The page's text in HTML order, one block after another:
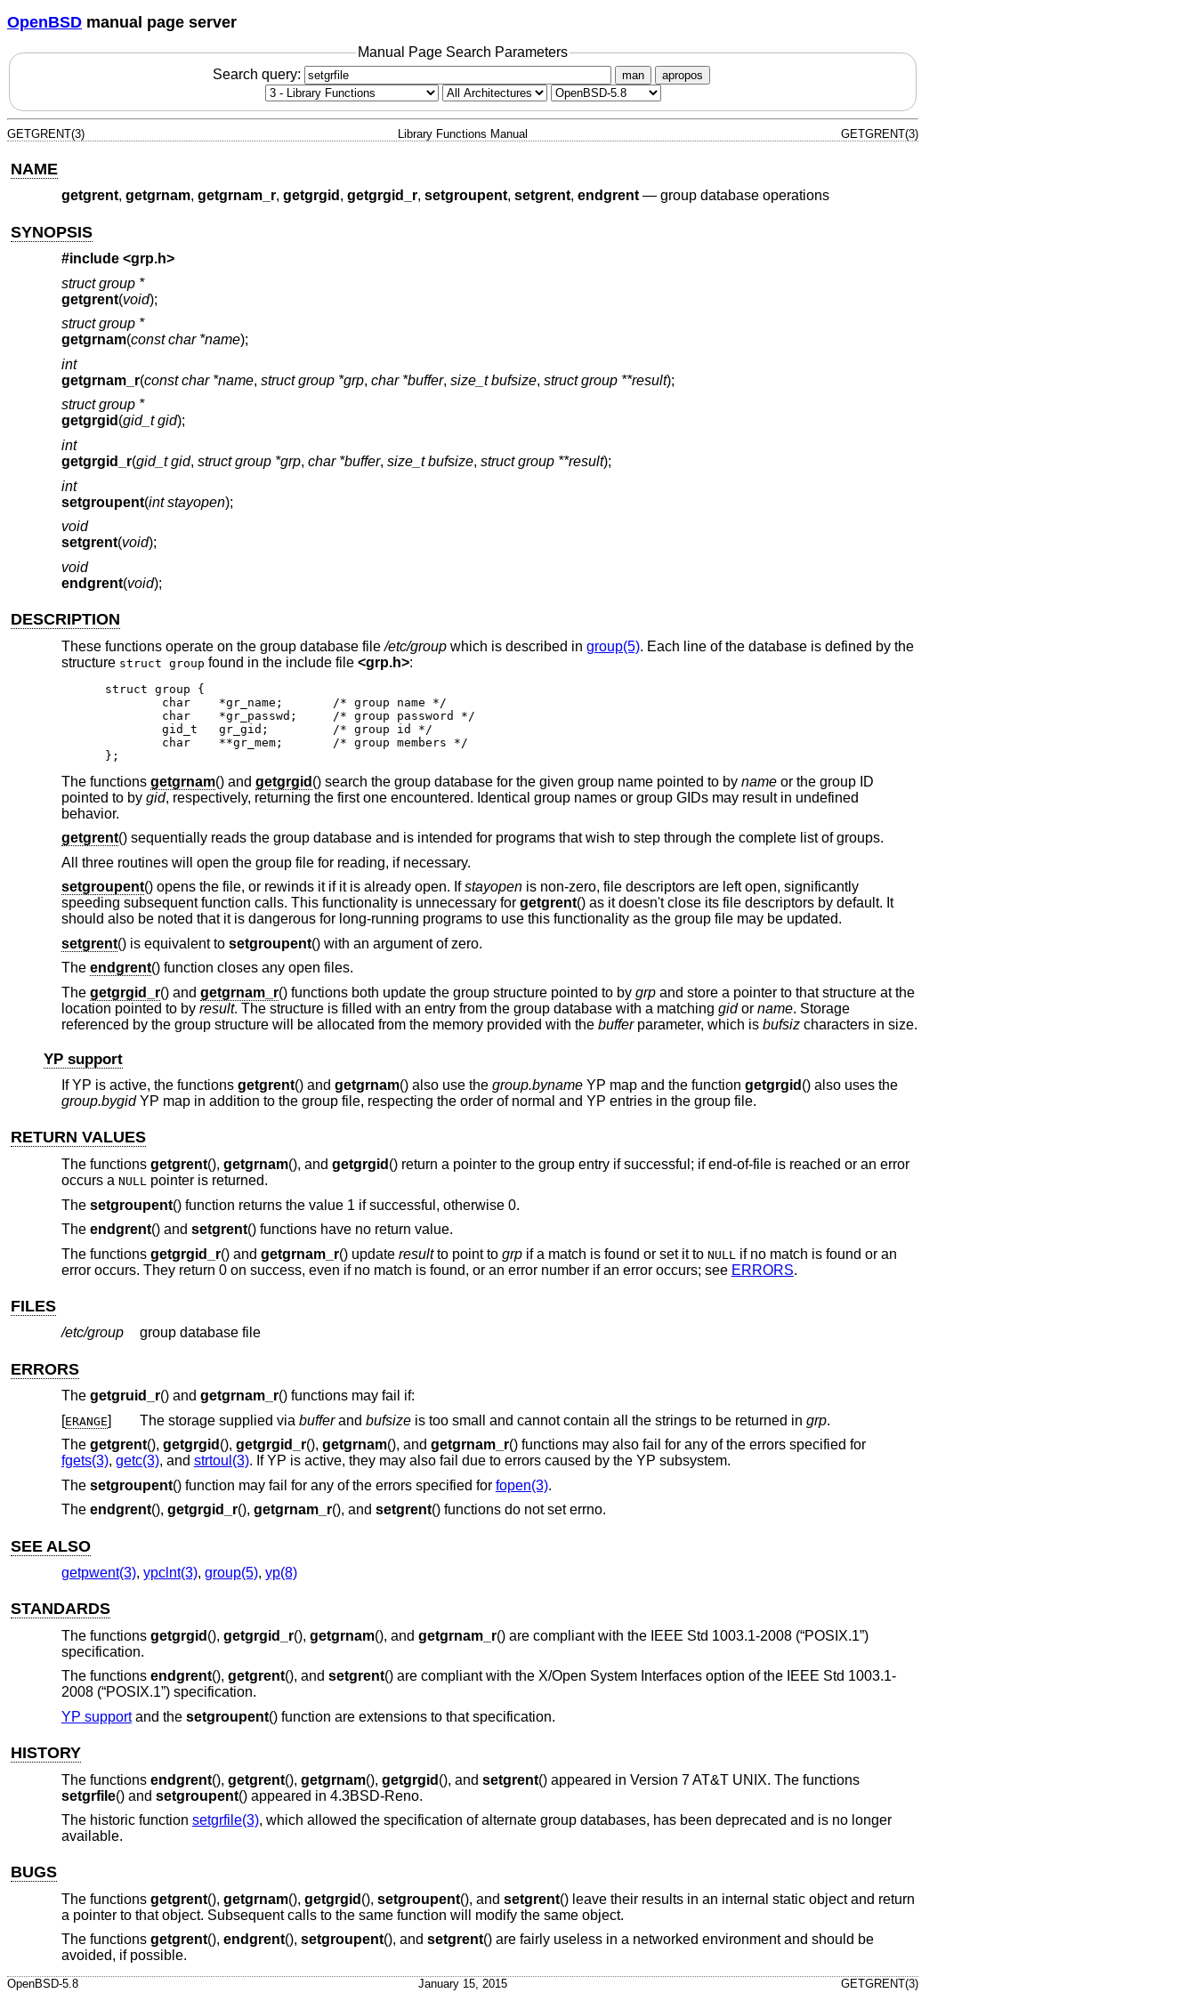
OpenBSD manual page server
Manual Page Search Parameters
Search query:
man apropos
GETGRENT(3) Library Functions Manual GETGRENT(3)
NAME
getgrent, getgrnam, getgrnam_r, getgrgid , getgrgid_r, setgroupent, setgrent, endgrent— group database operations
SYNOPSIS
#include <grp.h>
struct group *
getgrent(void);
struct group *
getgrnam(const char *name);
int
getgrnam_r(const char *name, struct group *grp, char *buffer, size_t bufsize, struct group **result);
struct group *
getgrgid (gid_t gid);
int
getgrgid_r(gid_t gid, struct group *grp, char *buffer, size_t bufsize, struct group **result);
int
setgroupent(int stayopen);
void
setgrent(void);
void
endgrent(void);
DESCRIPTION
These functions operate on the group database file/etc/groupwhich is described in group(5). Each line of the database is defined by the
structure struct group found in the include file <grp.h>:
struct group {
	gid_t	gr_gid;		/* group id */
};
The functions getgrnam() and getgrgid () search the group database for the given group name pointed to by nameor the group ID
pointed to by gid, respectively, returning the first one encountered. Identical group names or group GIDs may result in undefined
behavior.
getgrent() sequentially reads the group database and is intended for programs that wish to step through the complete list of groups.
All three routines will open the group file for reading, if necessary.
setgroupent() opens the file, or rewinds it if it is already open. Ifstayopenis non-zero, file descriptors are left open, significantly
speeding subsequent function calls. This functionality is unnecessary for getgrent() as it doesn't close its file descriptors by default. It
should also be noted that it is dangerous for long-running programs to use this functionality as the group file may be updated.
setgrent() is equivalent to setgroupent() with an argument of zero.
The endgrent() function closes any open files.
The getgrgid_r() and getgrnam_r() functions both update the group structure pointed to by grpand store a pointer to that structure at the
location pointed to by result. The structure is filled with an entry from the group database with a matching gidor name. Storage
referenced by the group structure will be allocated from the memory provided with the bufferparameter, which is bufsizcharacters in size.
YP support
If YP is active, the functions getgrent() and getgrnam() also use the group.bynameYP map and the function getgrgid () also uses the
group.bygidYP map in addition to the group file, respecting the order of normal and YP entries in the group file.
RETURN VALUES
The functions getgrent(), getgrnam(), and getgrgid () return a pointer to the group entry if successful; if end-of-file is reached or an error
occurs a NULL
pointer is returned.
The setgroupent() function returns the value 1 if successful, otherwise 0.
The endgrent() and setgrent() functions have no return value.
The functions getgrgid_r() and getgrnam_r() update resultto point to grpif a match is found or set it to NULL
if no match is found or an
error occurs. They return 0 on success, even if no match is found, or an error number if an error occurs; see ERRORS.
FILES
/etc/group group database file
ERRORS
The getgruid_r() and getgrnam_r() functions may fail if:
[ERANGE] The storage supplied via bufferand bufsize is too small and cannot contain all the strings to be returned in grp.
The getgrent(), getgrgid (), getgrgid_r(), getgrnam(), and getgrnam_r() functions may also fail for any of the errors specified for
fgets(3), getc(3), and strtoul(3). If YP is active, they may also fail due to errors caused by the YP subsystem.
The setgroupent() function may fail for any of the errors specified for fopen(3).
The endgrent(), getgrgid_r(), getgrnam_r(), and setgrent() functions do not set errno.
SEE ALSO
getpwent(3), ypclnt(3), group(5), yp(8)
STANDARDS
The functions getgrgid (), getgrgid_r(), getgrnam(), and getgrnam_r() are compliant with the IEEE Std 1003.1-2008 (“POSIX.1”)
specification.
The functions endgrent(), getgrent(), and setgrent() are compliant with the X/Open System Interfaces option of the IEEE Std 1003.1-
2008 (“POSIX.1”)specification.
YP supportand the setgroupent() function are extensions to that specification.
HISTORY
The functions endgrent(), getgrent(), getgrnam(), getgrgid (), and setgrent() appeared in Version 7 AT&T UNIX. The functions
setgrfile() and setgroupent() appeared in 4.3BSD-Reno.
The historic function setgrfile(3), which allowed the specification of alternate group databases, has been deprecated and is no longer
available.
BUGS
The functions getgrent(), getgrnam(), getgrgid (), setgroupent(), and setgrent() leave their results in an internal static object and return
a pointer to that object. Subsequent calls to the same function will modify the same object.
The functions getgrent(), endgrent(), setgroupent(), and setgrent() are fairly useless in a networked environment and should be
avoided, if possible.
OpenBSD-5.8 January 15, 2015 GETGRENT(3)